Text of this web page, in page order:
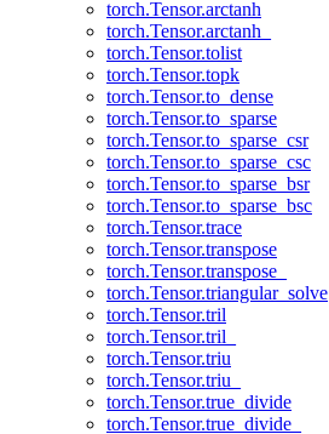
torch.Tensor.arctanh
torch.Tensor.arctanh_
torch.Tensor.tolist
torch.Tensor.topk
torch.Tensor.to_dense
torch.Tensor.to_sparse
torch.Tensor.to_sparse_csr
torch.Tensor.to_sparse_csc
torch.Tensor.to_sparse_bsr
torch.Tensor.to_sparse_bsc
torch.Tensor.trace
torch.Tensor.transpose
torch.Tensor.transpose_
torch.Tensor.triangular_solve
torch.Tensor.tril
torch.Tensor.tril_
torch.Tensor.triu
torch.Tensor.triu_
torch.Tensor.true_divide
torch.Tensor.true_divide_